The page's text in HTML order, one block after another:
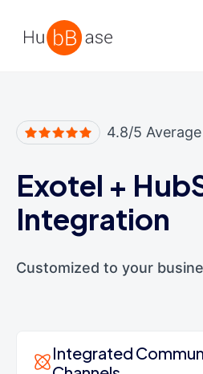
4.8/5
Exotel +
Integration
Customized to your
Integrated